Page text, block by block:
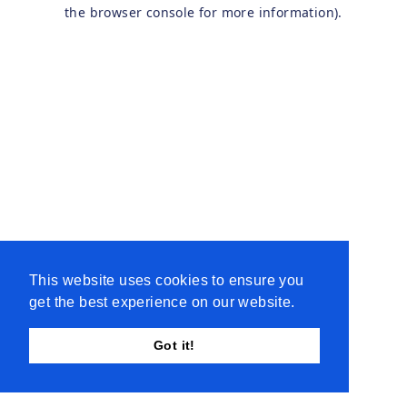
This website uses cookies to ensure you
get the best experience on our website.
Got it!
the browser console for more information).